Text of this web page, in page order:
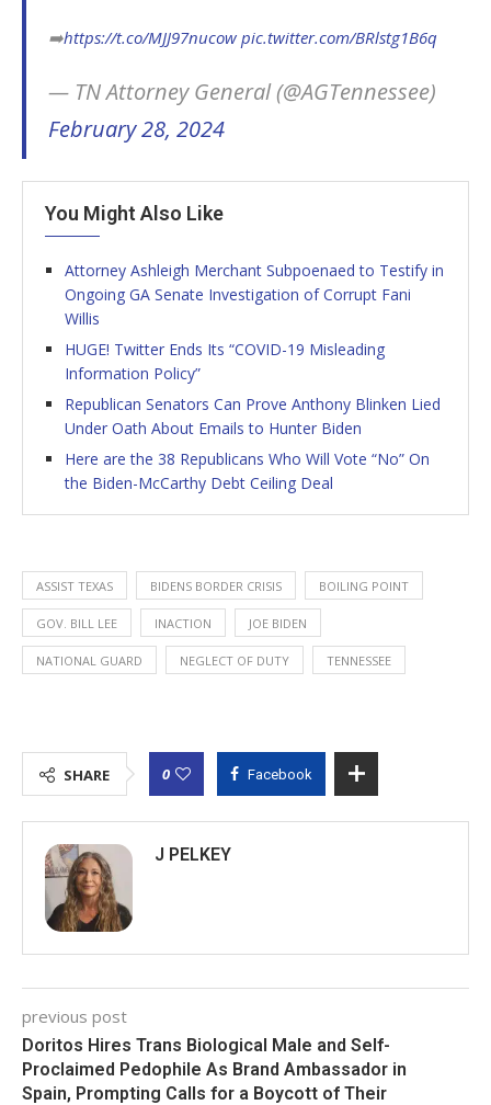
➡️https://t.co/MJJ97nucow pic.twitter.com/BRlstg1B6q
— TN Attorney General (@AGTennessee)
February 28, 2024
You Might Also Like
Attorney Ashleigh Merchant Subpoenaed to Testify in
Ongoing GA Senate Investigation of Corrupt Fani
Willis
HUGE! Twitter Ends Its “COVID-19 Misleading
Information Policy”
Republican Senators Can Prove Anthony Blinken Lied
Under Oath About Emails to Hunter Biden
Here are the 38 Republicans Who Will Vote “No” On
the Biden-McCarthy Debt Ceiling Deal
ASSIST TEXAS BIDENS BORDER CRISIS BOILING POINT
GOV. BILL LEE INACTION JOE BIDEN
NATIONAL GUARD NEGLECT OF DUTY TENNESSEE
SHARE 0 Facebook
J PELKEY
previous post
Doritos Hires Trans Biological Male and Self-
Proclaimed Pedophile As Brand Ambassador in
Spain, Prompting Calls for a Boycott of Their